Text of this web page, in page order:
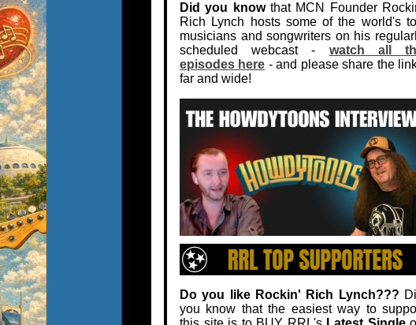
Did you knowthat MCN Founder
Rich Lynch hosts some of the world's
musicians and songwriters on his
scheduled webcast - watch all
episodes here - and please share the
far and wide!
Do you like Rockin' Rich Lynch???
you know that the easiest way to